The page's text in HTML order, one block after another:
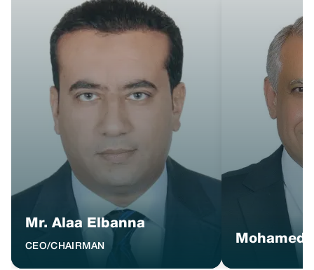
Mr. Alaa Elbanna
CEO/CHAIRMAN
Mohamed